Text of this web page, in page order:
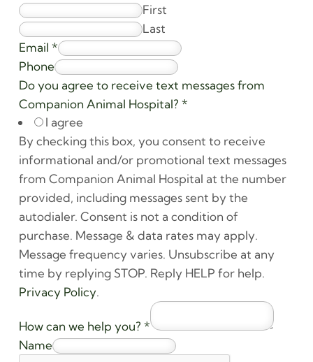
First
Last
Email *
Phone
Do you agree to receive text messages from
Companion Animal Hospital? *
I agree
By checking this box, you consent to receive
informational and/or promotional text messages
from Companion Animal Hospital at the number
provided, including messages sent by the
autodialer. Consent is not a condition of
purchase. Message & data rates may apply.
Message frequency varies. Unsubscribe at any
time by replying STOP. Reply HELP for help.
Privacy Policy.
How can we help you? *
Name